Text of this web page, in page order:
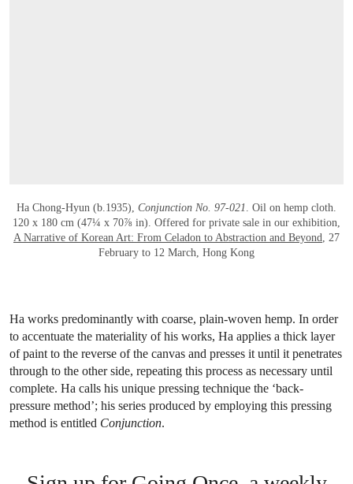
Ha Chong-Hyun (b.1935), Conjunction No. 97-021
. Oil on hemp cloth.
120 x 180 cm (47¼ x 70⅞ in). Offered for private sale in our exhibition,
A Narrative of Korean Art: From Celadon to Abstraction and Beyond , 27
February to 12 March, Hong Kong
Ha works predominantly with coarse, plain-woven hemp. In order
to accentuate the materiality of his works, Ha applies a thick layer
of paint to the reverse of the canvas and presses it until it penetrates
through to the other side, repeating this process as necessary until
complete. Ha calls his unique pressing technique the ‘back-
pressure method’; his series produced by employing this pressing
method is entitled Conjunction.